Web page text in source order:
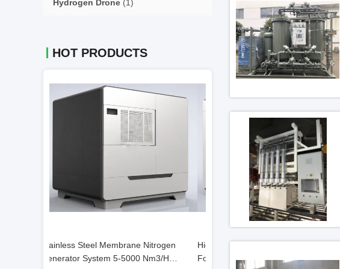
Hydrogen Drone (1)
HOT PRODUCTS
High Efficiency Nitrogen Gas Generator
For Food And Beverage Industries
Membrane Generators BV Approval